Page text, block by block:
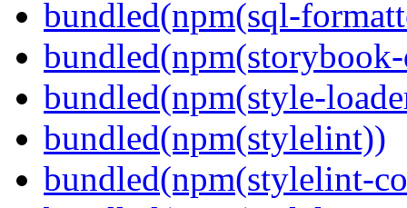
bundled(npm(sql-
bundled(npm(style-
bundled(npm(stylelint))
bundled(npm(stylelint-